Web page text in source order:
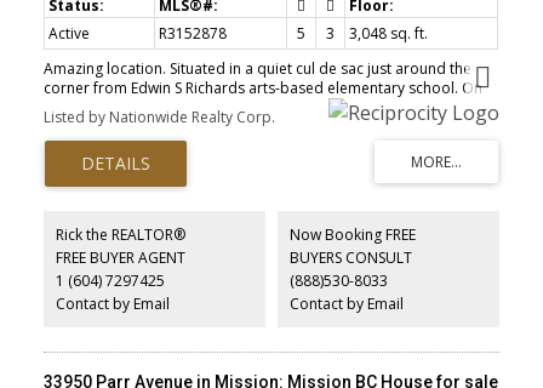
Active R3152878 5 3
3,048 sq. ft.
Amazing location. Situated in a quiet cul de sac just around the
corner from Edwin S Richards arts-based elementary school. On
the main floor you will find a large living and dining room with
loads of windows. Kitchen has an adjacent eating area that steps
out to a party-sized sundeck. Family room off the kitchen has cozy
gas fireplace. 3 beds on main. Ensuite and walk in closet off
master. Close to schools, parks and trails.
Listed by Nationwide Realty Corp.
Rick the REALTOR®
FREE BUYER AGENT
1 (604) 7297425
Contact by Email
Now Booking FREE
BUYERS CONSULT
(888)530-8033
Contact by Email
33950 Parr Avenue in Mission: Mission BC House for sale